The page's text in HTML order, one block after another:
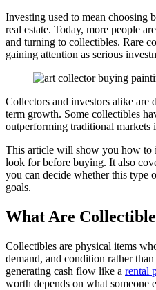
Investing used to mean choosing
real estate. Today, more people
and turning to collectibles. Rare
gaining attention as serious
Collectors and investors alike
term growth. Some collectibles
outperforming traditional markets
This article will show you how to
look for before buying. It also
you can decide whether this type
goals.
What Are
Collectibles are physical items
demand, and condition rather
generating cash flow like a rental
worth depends on what